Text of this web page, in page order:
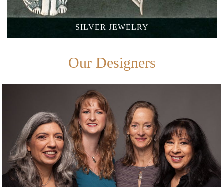
SILVER JEWELRY
Our Designers